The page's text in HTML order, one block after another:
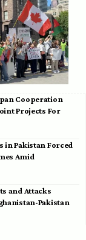
Cooperation
Projects For
in Pakistan Forced
Amid
and Attacks
Pakistan